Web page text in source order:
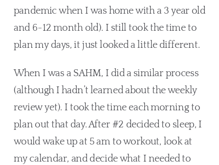
pandemic when I was home with a 3 year old
and 6-12 month old). I still took the time to
plan my days, it just looked a little different.
When I was a SAHM, I did a similar process
(although I hadn’t learned about the weekly
review yet). I took the time each morning to
plan out that day. After #2 decided to sleep, I
would wake up at 5 am to workout, look at
my calendar, and decide what I needed to